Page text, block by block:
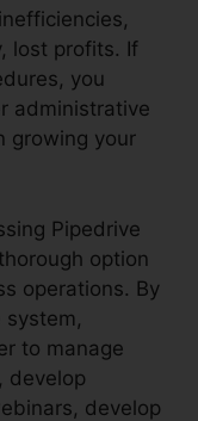
lost profits. If
you
administrative
growing your
Pipedrive
option
operations. By
system,
to manage
develop
develop